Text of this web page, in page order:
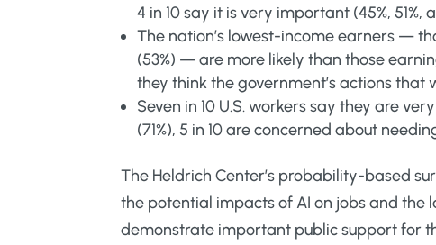
4 in 10 say it is very important (45%, 51%,
The nation’s lowest-income earners —
(53%) — are more likely than those
they think the government’s actions
Seven in 10 U.S. workers say they are
(71%), 5 in 10 are concerned about
The Heldrich Center’s probability-based
the potential impacts of AI on jobs and the
demonstrate important public support for